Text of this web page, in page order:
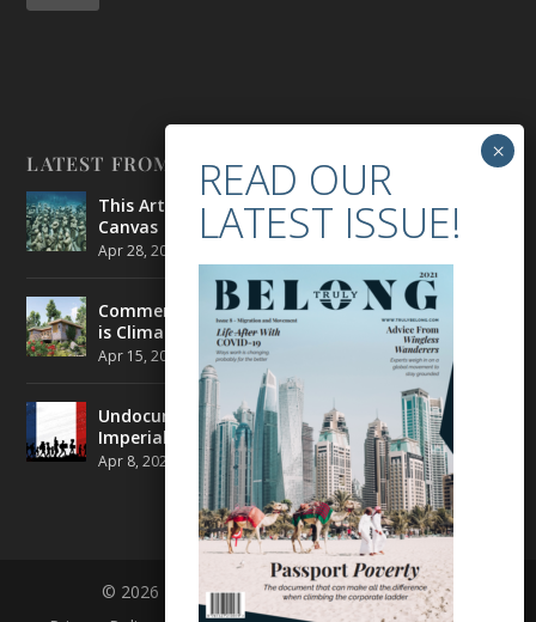
LATEST FROM BELONG
This Artist is Making the Underwater Arena His
Canvas
Apr 28, 2021
Commercial Real Estate’s Next Great Challenge
is Climate Change
Apr 15, 2021 ENVIRONMENT
Undocumented Migrants in France are Fighting
Imperial Ideology
Apr 8, 2021 NEWS
© 2026 BELONG | ALL RIGHTS RESERVED